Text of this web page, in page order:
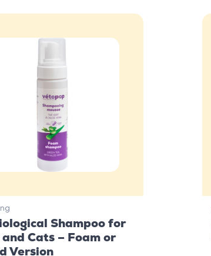
Shampoo for
and Cats – Foam or
Version